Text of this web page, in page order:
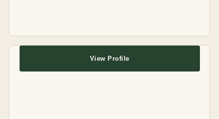
View Profile